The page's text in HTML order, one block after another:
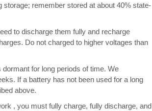
storage; remember stored at about 40% state-
to discharge them fully and recharge
Do not charged to higher voltages than
for long periods of time. We
If a battery has not been used for a long
above.
, you must fully charge, fully discharge, and